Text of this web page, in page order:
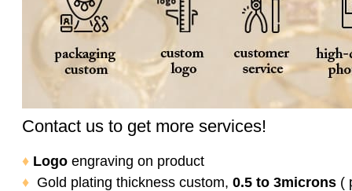
Contact us to get more services!
♦ Logo engraving on product
♦ Gold plating thickness custom, 0.5 to 3microns (